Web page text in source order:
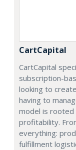
CartCapital
CartCapital
subscription-
looking to
having to
model is rooted
profitability.
everything:
fulfillment